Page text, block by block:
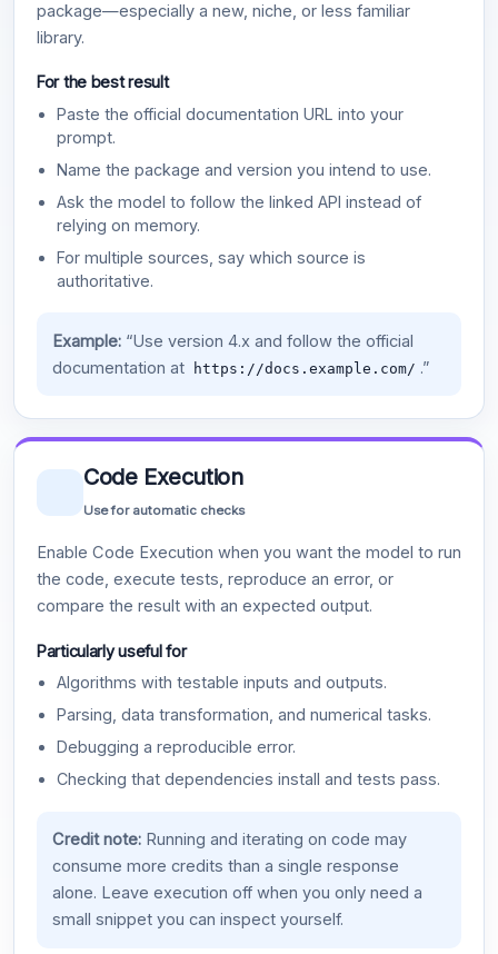
package—especially a new, niche, or less familiar
library.
For the best result
Paste the official documentation URL into your
prompt.
Name the package and version you intend to use.
Ask the model to follow the linked API instead of
relying on memory.
For multiple sources, say which source is
authoritative.
Example:“Use version 4.x and follow the official
documentation at
https://docs.example.com/ .”
Code Execution
Use for automatic checks
Enable Code Execution when you want the model to run
the code, execute tests, reproduce an error, or
compare the result with an expected output.
Particularly useful for
Algorithms with testable inputs and outputs.
Parsing, data transformation, and numerical tasks.
Debugging a reproducible error.
Checking that dependencies install and tests pass.
Credit note:Running and iterating on code may
consume more credits than a single response
alone. Leave execution off when you only need a
small snippet you can inspect yourself.